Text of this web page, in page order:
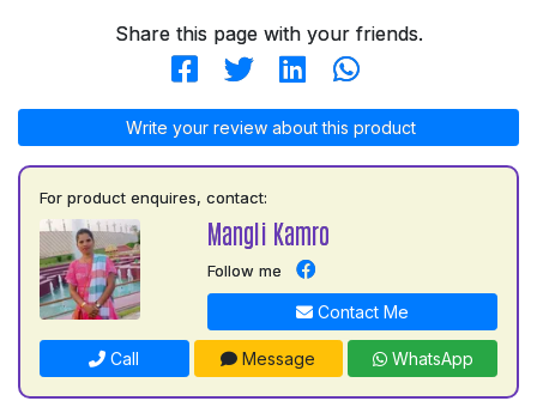
Share this page with your friends.
Write your review about this product
For product enquires, contact:
Mangli Kamro
Follow me
Contact Me
Call Message WhatsApp